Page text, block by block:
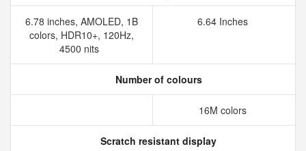
6.78 inches, AMOLED, 1B
colors, HDR10+, 120Hz,
4500 nits
6.64 Inches
Number of colours
16M colors
Scratch resistant display